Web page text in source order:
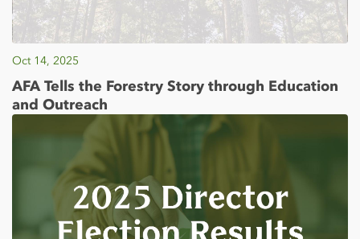
Oct 14, 2025
AFA Tells the Forestry Story through Education
and Outreach